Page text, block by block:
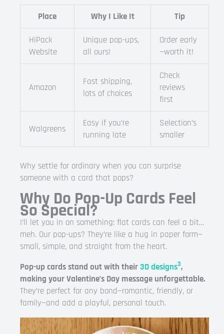
Place Why I Like It Tip
HiPack
Website
Unique pop-ups,
all ours!
Order early
—worth it!
Amazon
Fast shipping,
lots of choices
Check
reviews
first
Walgreens
Easy if you’re
running late
Selection’s
smaller
Why settle for ordinary when you can surprise
someone with a card that pops?
Why Do Pop-Up Cards Feel
So Special?
I’ll let you in on something: flat cards can feel a bit…
meh. Our pop-ups? They’re like a hug in paper form—
small, simple, and straight from the heart.
Pop-up cards stand out with their3D designs3,
making your Valentine’s Day message unforgettable.
They’re perfect for any bond—romantic, friendly, or
family—and add a playful, personal touch.